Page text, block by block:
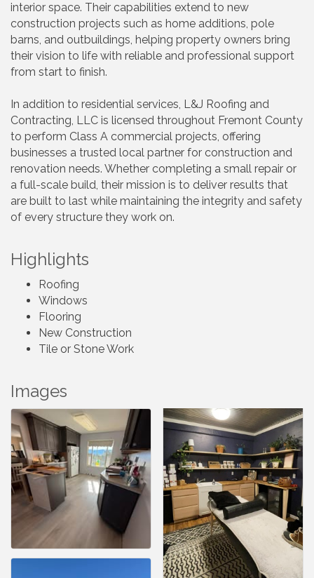
interior space. Their capabilities extend to new
construction projects such as home additions, pole
barns, and outbuildings, helping property owners bring
their vision to life with reliable and professional support
from start to finish.
In addition to residential services, L&J Roofing and
Contracting, LLC is licensed throughout Fremont County
to perform Class A commercial projects, offering
businesses a trusted local partner for construction and
renovation needs. Whether completing a small repair or
a full-scale build, their mission is to deliver results that
are built to last while maintaining the integrity and safety
of every structure they work on.
Highlights
Roofing
Windows
Flooring
New Construction
Tile or Stone Work
Images